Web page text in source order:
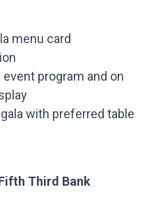
menu card
program and on
with preferred table
Third Bank